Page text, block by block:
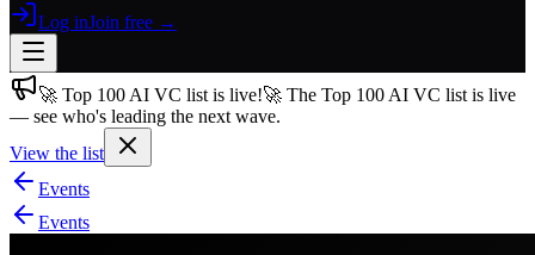
Log inJoin free →
Join free→
Join 200,000+ members & investors
Log in
More
🚀 Top 100 AI VC list is live!🚀 The Top 100 AI VC list is live
— see who's leading the next wave.
View the list
Events
Events